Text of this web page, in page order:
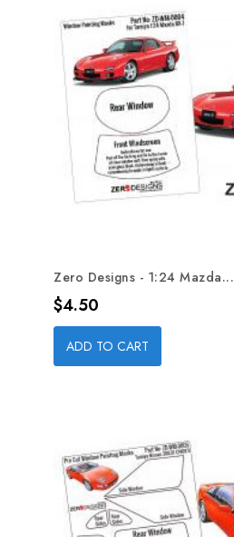
Zero Designs - 1:24 Mazda...
Price
$4.50
ADD TO CART